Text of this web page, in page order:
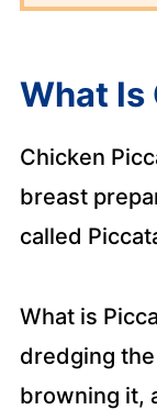
What Is
Chicken
breast
called
What is
dredging
browning it,